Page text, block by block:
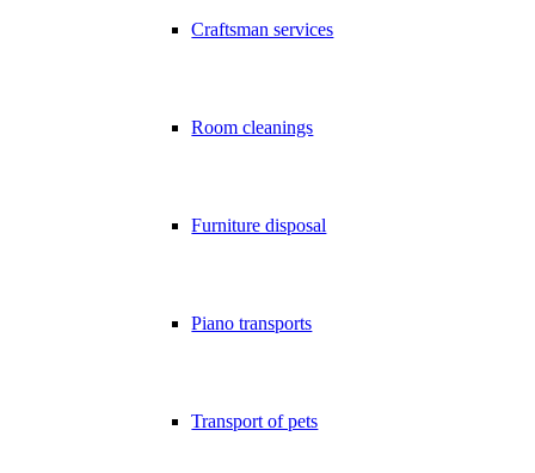
Craftsman services
Room cleanings
Furniture disposal
Piano transports
Transport of pets